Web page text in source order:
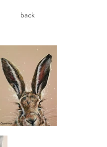
back